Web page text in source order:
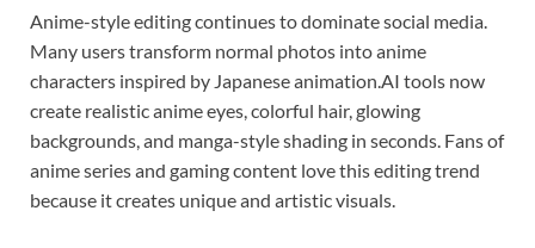
Anime-style editing continues to dominate social media.
Many users transform normal photos into anime
characters inspired by Japanese animation.AI tools now
create realistic anime eyes, colorful hair, glowing
backgrounds, and manga-style shading in seconds. Fans of
anime series and gaming content love this editing trend
because it creates unique and artistic visuals.